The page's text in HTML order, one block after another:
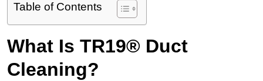
Table of Contents
What Is TR19® Duct
Cleaning?